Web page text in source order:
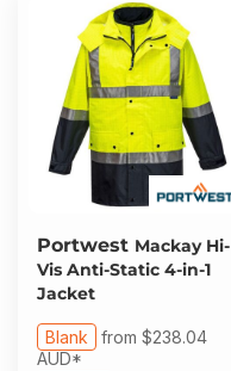
Portwest Mackay Hi-
Vis Anti-Static 4-in-1
Jacket
Blank from $238.04
AUD*